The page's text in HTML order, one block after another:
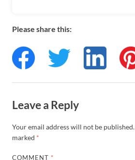
Please share this:
Leave a Reply
Your email address will not be published.
marked *
COMMENT *